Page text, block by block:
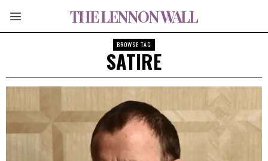
THE LENNON WALL
BROWSE TAG
SATIRE